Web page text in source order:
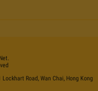
Road, Wan Chai, Hong Kong